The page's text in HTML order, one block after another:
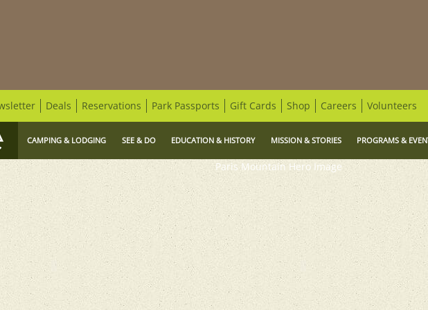
CAMPING & LODGING SEE & DO EDUCATION & HISTORY MISSION & STORIES PROGRAMS &
Deals Reservations Park Passports Gift Cards Shop Careers Volunteers